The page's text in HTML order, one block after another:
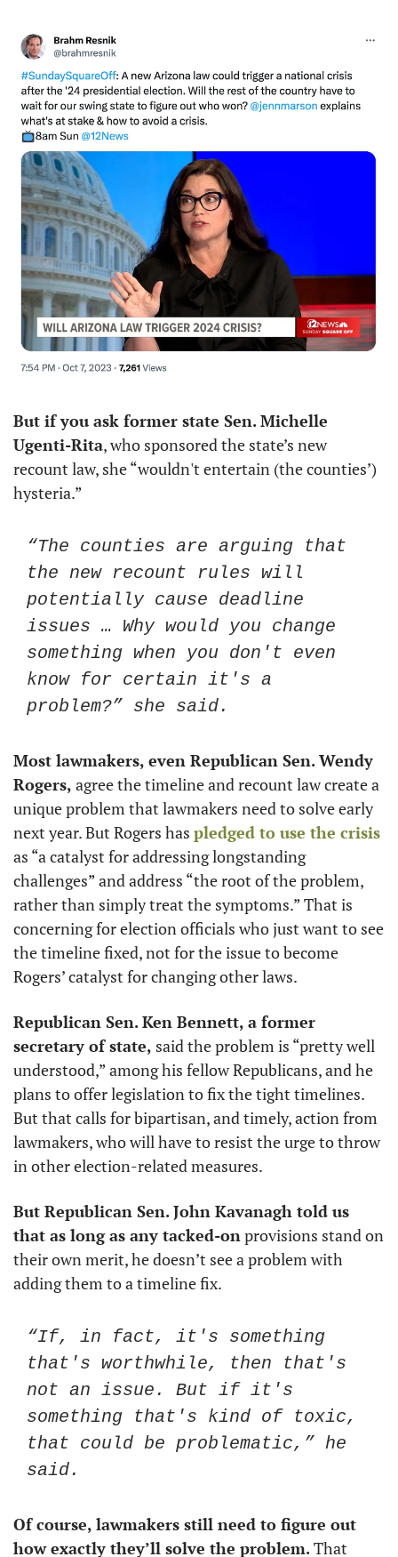
But if you ask former state Sen. Michelle
Ugenti-Rita, who sponsored the state’s new
recount law, she “wouldn't entertain (the counties’)
hysteria.”
“The counties are arguing that
the new recount rules will
potentially cause deadline
issues … Why would you change
something when you don't even
know for certain it's a
problem?” she said.
Most lawmakers, even Republican Sen. Wendy
Rogers, agree the timeline and recount law create a
unique problem that lawmakers need to solve early
next year. But Rogers has pledged to use the crisis
as “a catalyst for addressing longstanding
challenges” and address “the root of the problem,
rather than simply treat the symptoms.” That is
concerning for election officials who just want to see
the timeline fixed, not for the issue to become
Rogers’ catalyst for changing other laws.
Republican Sen. Ken Bennett, a former
secretary of state, said the problem is “pretty well
understood,” among his fellow Republicans, and he
plans to offer legislation to fix the tight timelines.
But that calls for bipartisan, and timely, action from
lawmakers, who will have to resist the urge to throw
in other election-related measures.
But Republican Sen. John Kavanagh told us
that as long as any tacked-on provisions stand on
their own merit, he doesn’t see a problem with
adding them to a timeline fix.
“If, in fact, it's something
that's worthwhile, then that's
not an issue. But if it's
something that's kind of toxic,
that could be problematic,” he
said.
Of course, lawmakers still need to figure out
how exactly they’ll solve the problem. That